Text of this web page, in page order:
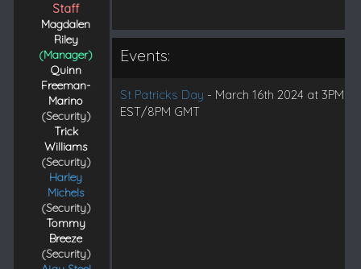
Staff
Magdalen
Riley
(Manager)
Quinn
Freeman-
Marino
(Security)
Trick
Williams
(Security)
Harley
Michels
(Security)
Tommy
Breeze
(Security)
Events:
St Patricks Day - March 16th 2024 at 3PM
EST/8PM GMT